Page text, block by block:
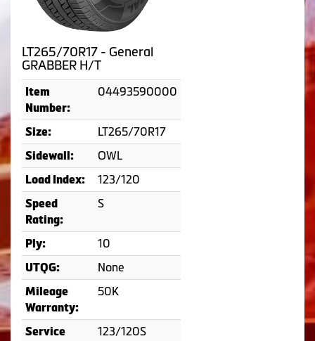
LT265/70R17 - General
GRABBER H/T
Item
Number:
04493590000
Size: LT265/70R17
Sidewall: OWL
Load Index: 123/120
Speed
Rating:
S
Ply: 10
UTQG: None
Mileage
Warranty:
50K
Service
123/120S